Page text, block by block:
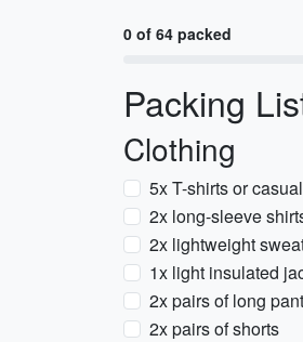
0 of 64 packed
Packing
Clothing
5x T-shirts or
2x long-sleeve
2x lightweight
1x light insulated
2x pairs of long
2x pairs of shorts